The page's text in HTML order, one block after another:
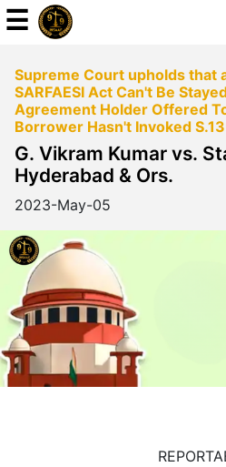
Powered
JKM
LATEST
NEWS
English
Home
☰
Supreme Court upholds that
SARFAESI Act Can't Be
Agreement Holder Offered
Borrower Hasn't Invoked
G. Vikram Kumar vs.
Hyderabad & Ors.
2023-May-05